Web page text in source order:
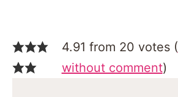
4.91 from 20 votes (
without comment)